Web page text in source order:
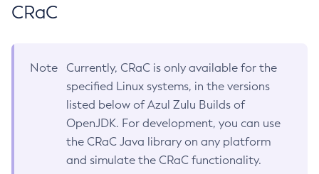
CRaC
Note
Currently, CRaC is only available for the
specified Linux systems, in the versions
listed below of Azul Zulu Builds of
OpenJDK. For development, you can use
the CRaC Java library on any platform
and simulate the CRaC functionality.